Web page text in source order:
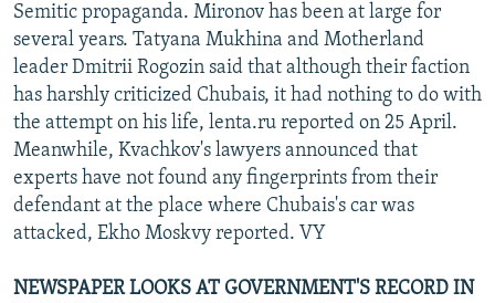
Semitic propaganda. Mironov has been at large for
several years. Tatyana Mukhina and Motherland
leader Dmitrii Rogozin said that although their faction
has harshly criticized Chubais, it had nothing to do with
the attempt on his life, lenta.ru reported on 25 April.
Meanwhile, Kvachkov's lawyers announced that
experts have not found any fingerprints from their
defendant at the place where Chubais's car was
attacked, Ekho Moskvy reported. VY
NEWSPAPER LOOKS AT GOVERNMENT'S RECORD IN